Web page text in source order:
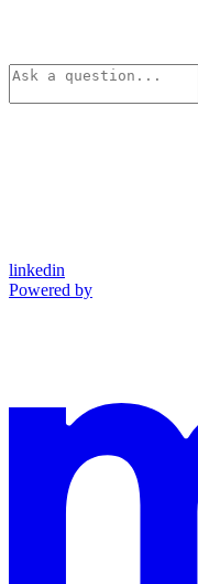
linkedin
Powered by